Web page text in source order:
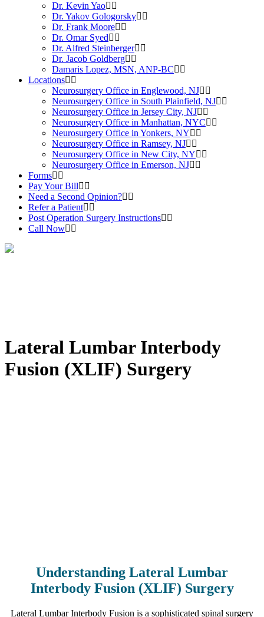
Dr. Kevin Yao
Dr. Yakov Gologorsky
Dr. Frank Moore
Dr. Omar Syed
Dr. Alfred Steinberger
Dr. Jacob Goldberg
Damaris Lopez, MSN, ANP-BC
Locations
Neurosurgery Office in Englewood, NJ
Neurosurgery Office in South Plainfield, NJ
Neurosurgery Office in Jersey City, NJ
Neurosurgery Office in Manhattan, NYC
Neurosurgery Office in Yonkers, NY
Neurosurgery Office in Ramsey, NJ
Neurosurgery Office in New City, NY
Neurosurgery Office in Emerson, NJ
Forms
Pay Your Bill
Need a Second Opinion?
Refer a Patient
Post Operation Surgery Instructions
Call Now
Lateral Lumbar Interbody
Fusion (XLIF) Surgery
Understanding Lateral Lumbar
Interbody Fusion (XLIF) Surgery
Lateral Lumbar Interbody Fusion is a sophisticated spinal surgery